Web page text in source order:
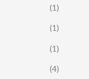
(1)
(1)
(1)
(4)